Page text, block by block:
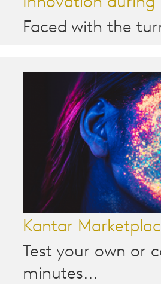
Faced with the
Kantar
Test your own or
minutes...